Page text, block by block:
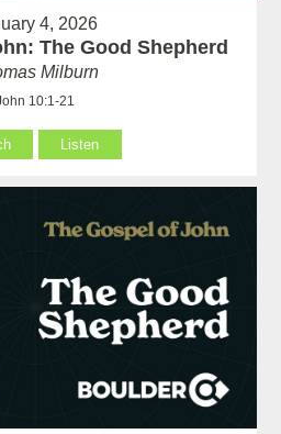
4, 2026
The Good Shepherd
Milburn
10:1-21
Listen